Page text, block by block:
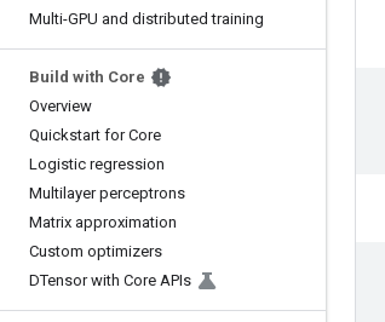
Multi-GPU and distributed training
Build with Core
Overview
Quickstart for Core
Logistic regression
Multilayer perceptrons
Matrix approximation
Custom optimizers
DTensor with Core APIs